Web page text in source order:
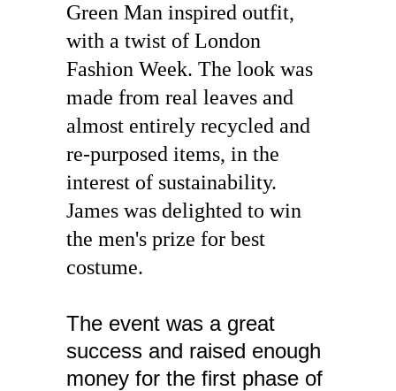
Green Man inspired outfit,
with a twist of London
Fashion Week. The look was
made from real leaves and
almost entirely recycled and
re-purposed items, in the
interest of sustainability.
James was delighted to win
the men's prize for best
costume.
The event was a great
success and raised enough
money for the first phase of